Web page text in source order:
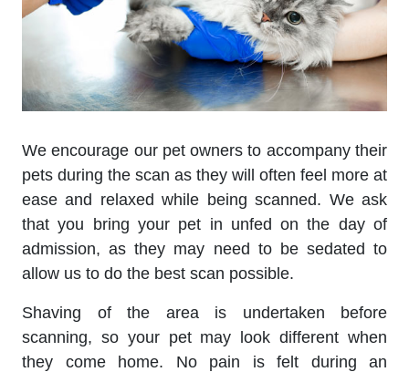
We encourage our pet owners to accompany their
pets during the scan as they will often feel more at
ease and relaxed while being scanned. We ask
that you bring your pet in unfed on the day of
admission, as they may need to be sedated to
allow us to do the best scan possible.
Shaving of the area is undertaken before
scanning, so your pet may look different when
they come home. No pain is felt during an